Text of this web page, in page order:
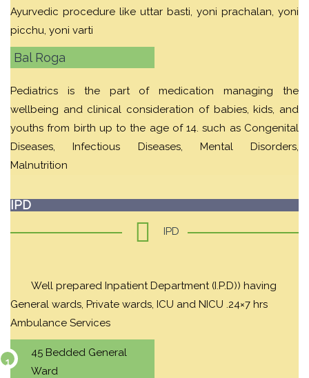
Ayurvedic procedure like uttar basti, yoni prachalan, yoni
picchu, yoni varti
Bal Roga
Pediatrics is the part of medication managing the
wellbeing and clinical consideration of babies, kids, and
youths from birth up to the age of 14. such as Congenital
Diseases, Infectious Diseases, Mental Disorders,
Malnutrition
IPD
IPD
Well prepared Inpatient Department (I.P.D)) having
General wards, Private wards, ICU and NICU .24×7 hrs
Ambulance Services
45 Bedded General
Ward